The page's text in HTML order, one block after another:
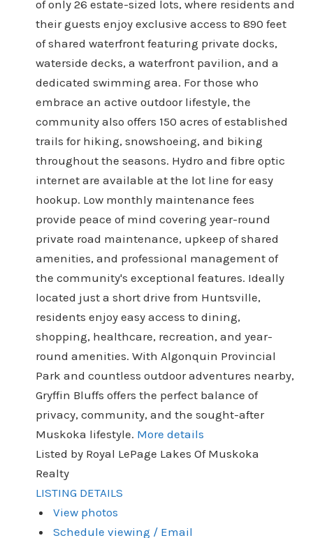
of only 26 estate-sized lots, where residents and
their guests enjoy exclusive access to 890 feet
of shared waterfront featuring private docks,
waterside decks, a waterfront pavilion, and a
dedicated swimming area. For those who
embrace an active outdoor lifestyle, the
community also offers 150 acres of established
trails for hiking, snowshoeing, and biking
throughout the seasons. Hydro and fibre optic
internet are available at the lot line for easy
hookup. Low monthly maintenance fees
provide peace of mind covering year-round
private road maintenance, upkeep of shared
amenities, and professional management of
the community's exceptional features. Ideally
located just a short drive from Huntsville,
residents enjoy easy access to dining,
shopping, healthcare, recreation, and year-
round amenities. With Algonquin Provincial
Park and countless outdoor adventures nearby,
Gryffin Bluffs offers the perfect balance of
privacy, community, and the sought-after
Muskoka lifestyle. More details
Listed by Royal LePage Lakes Of Muskoka
Realty
LISTING DETAILS
View photos
Schedule viewing / Email